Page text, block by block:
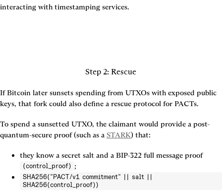
interacting with timestamping services.
Step 2: Rescue
If Bitcoin later sunsets spending from UTXOs with exposed public
keys, that fork could also define a rescue protocol for PACTs.
To spend a sunsetted UTXO, the claimant would provide a post-
quantum-secure proof (such as a STARK) that:
they know a secret salt and a BIP-322 full message proof
(control_proof) ;
SHA256("PACT/v1 commitment" || salt ||
SHA256(control_proof))